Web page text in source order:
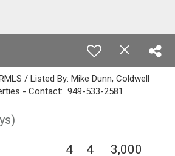
/ Listed By: Mike Dunn, Coldwell
- Contact: 949-533-2581
4 4 3,000